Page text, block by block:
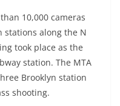
10,000 cameras
stations along the N
took place as the
station. The MTA
Brooklyn station
shooting.